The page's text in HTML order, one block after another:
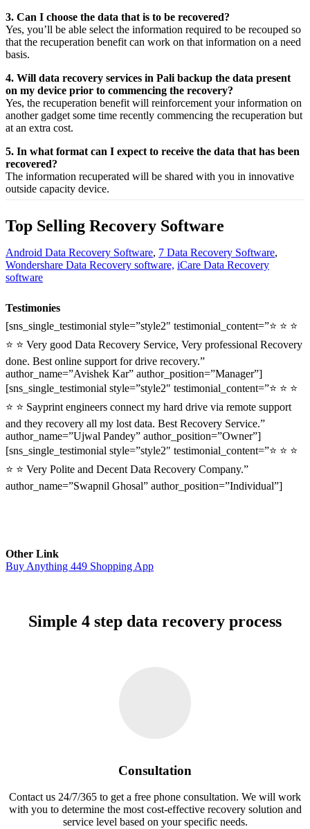
3. Can I choose the data that is to be recovered?
Yes, you’ll be able select the information required to be recouped so
that the recuperation benefit can work on that information on a need
basis.
4. Will data recovery services in Pali backup the data present
on my device prior to commencing the recovery?
Yes, the recuperation benefit will reinforcement yourinformation on
another gadget some time recently commencing the recuperation but
at an extra cost.
5. In what format can I expect to receive the data that has been
recovered?
The information recuperated will be shared with you in innovative
outside capacity device.
Top Selling Recovery Software
Android Data Recovery Software, 7 Data Recovery Software,
Wondershare Data Recovery software, iCare Data Recovery
software
Testimonies
[sns_single_testimonial style=”style2″ testimonial_content=”⭐ ⭐ ⭐
⭐ ⭐ Very good Data Recovery Service, Very professional Recovery
done. Best online support for drive recovery.”
author_name=”Avishek Kar” author_position=”Manager”]
[sns_single_testimonial style=”style2″ testimonial_content=”⭐ ⭐ ⭐
⭐ ⭐ Sayprint engineers connect my hard drive via remote support
and they recovery all my lost data. Best Recovery Service.”
author_name=”Ujwal Pandey” author_position=”Owner”]
[sns_single_testimonial style=”style2″ testimonial_content=”⭐ ⭐ ⭐
⭐ ⭐ Very Polite and Decent Data Recovery Company.”
author_name=”Swapnil Ghosal” author_position=”Individual”]
Other Link
Buy Anything 449 Shopping App
Simple 4 step data recovery process
Consultation
Contact us 24/7/365 to get a free phone consultation. We will work
with you to determine the most cost-effective recovery solution and
service level based on your specific needs.